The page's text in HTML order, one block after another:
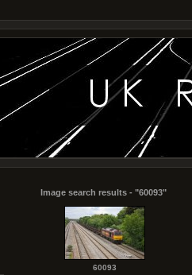
Image search results - "60093"
60093